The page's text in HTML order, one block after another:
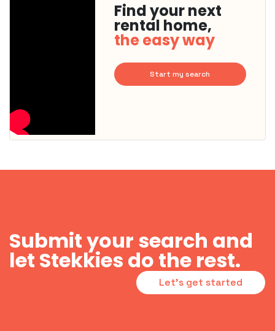
Find your next
rental home,
the easy way
Start my search
Submit your search and
let Stekkies do the rest.
Let's get started